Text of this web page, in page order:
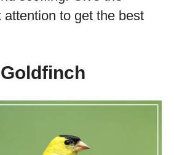
attention to get the best